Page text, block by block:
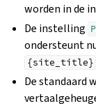
worden in de
De instelling
ondersteunt
{site_title}
De standaard